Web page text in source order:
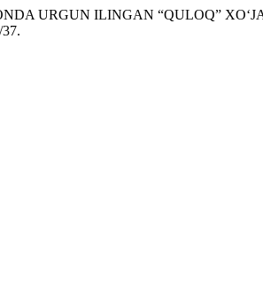
URGUN ILINGAN “QULOQ”